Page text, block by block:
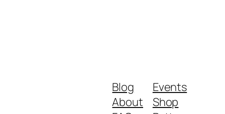
Blog
About
Events
Shop